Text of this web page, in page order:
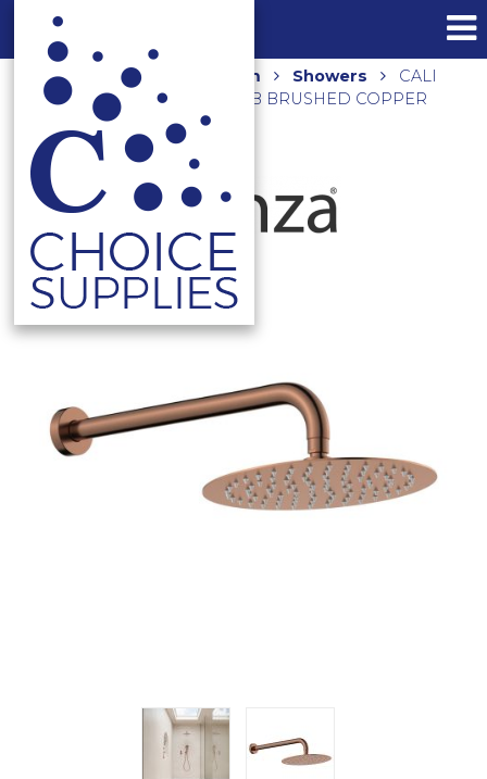
Home Shop Bathroom Showers
CALI
SHOWER ARM SET 411125CO-B BRUSHED COPPER